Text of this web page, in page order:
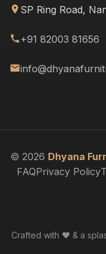
SP Ring Road,
+91 82003 81656
© 2026 Dhyana
FAQPrivacy Policy
Crafted with ❤️ & a